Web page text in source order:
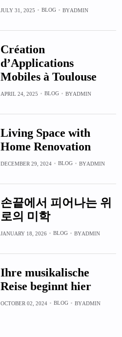
JULY 31, 2025 BLOG BYADMIN
Création
d’Applications
Mobiles à Toulouse
APRIL 24, 2025 BLOG BYADMIN
Living Space with
Home Renovation
DECEMBER 29, 2024 BLOG BYADMIN
손끝에서 피어나는 위
로의 미학
JANUARY 18, 2026 BLOG BYADMIN
Ihre musikalische
Reise beginnt hier
OCTOBER 02, 2024 BLOG BYADMIN